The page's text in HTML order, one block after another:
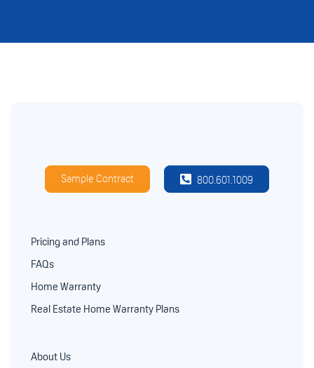
Sample Contract 800.601.1009
Pricing and Plans
FAQs
Home Warranty
Real Estate Home Warranty Plans
About Us